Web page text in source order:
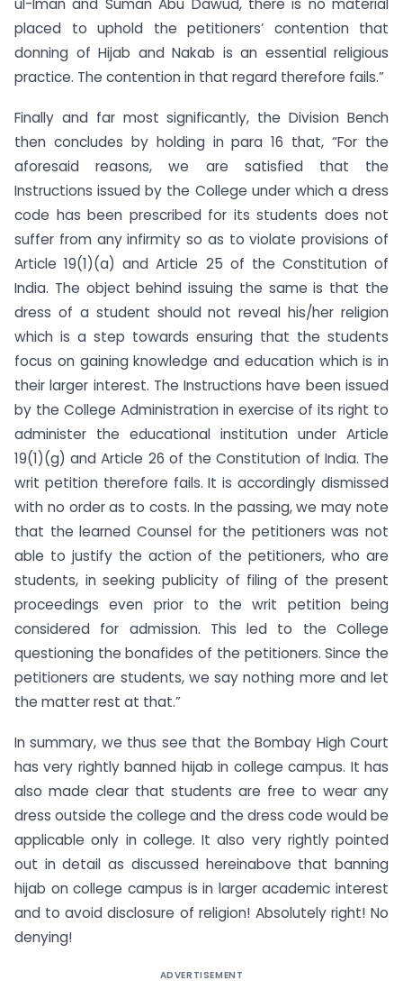
ul-Iman and Suman Abu Dawud, there is no material
placed to uphold the petitioners’ contention that
donning of Hijab and Nakab is an essential religious
practice. The contention in that regard therefore fails.”
Finally and far most significantly, the Division Bench
then concludes by holding in para 16 that, “For the
aforesaid reasons, we are satisfied that the
Instructions issued by the College under which a dress
code has been prescribed for its students does not
suffer from any infirmity so as to violate provisions of
Article 19(1)(a) and Article 25 of the Constitution of
India. The object behind issuing the same is that the
dress of a student should not reveal his/her religion
which is a step towards ensuring that the students
focus on gaining knowledge and education which is in
their larger interest. The Instructions have been issued
by the College Administration in exercise of its right to
administer the educational institution under Article
19(1)(g) and Article 26 of the Constitution of India. The
writ petition therefore fails. It is accordingly dismissed
with no order as to costs. In the passing, we may note
that the learned Counsel for the petitioners was not
able to justify the action of the petitioners, who are
students, in seeking publicity of filing of the present
proceedings even prior to the writ petition being
considered for admission. This led to the College
questioning the bonafides of the petitioners. Since the
petitioners are students, we say nothing more and let
the matter rest at that.”
In summary, we thus see that the Bombay High Court
has very rightly banned hijab in college campus. It has
also made clear that students are free to wear any
dress outside the college and the dress code would be
applicable only in college. It also very rightly pointed
out in detail as discussed hereinabove that banning
hijab on college campus is in larger academic interest
and to avoid disclosure of religion! Absolutely right! No
denying!
ADVERTISEMENT